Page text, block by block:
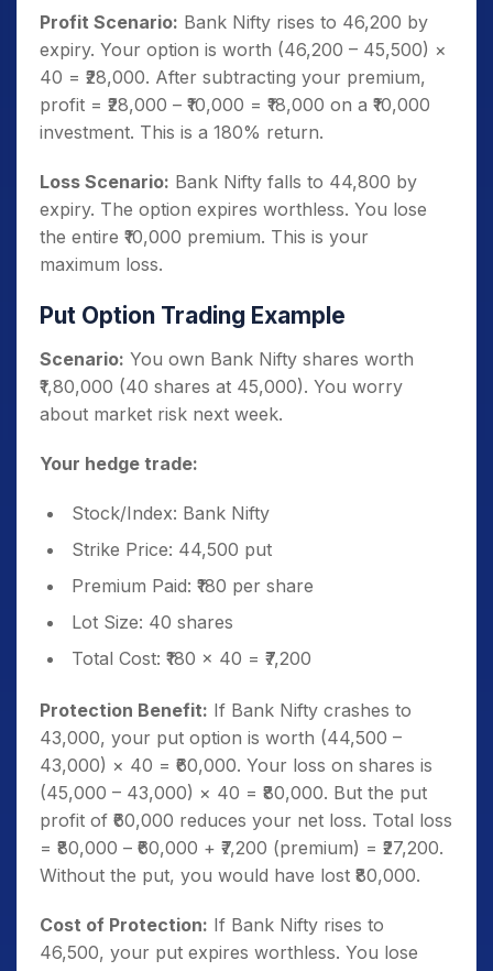
Profit Scenario: Bank Nifty rises to 46,200 by
expiry. Your option is worth (46,200 – 45,500) ×
40 = ₹28,000. After subtracting your premium,
profit = ₹28,000 – ₹10,000 = ₹18,000 on a ₹10,000
investment. This is a 180% return.
Loss Scenario: Bank Nifty falls to 44,800 by
expiry. The option expires worthless. You lose
the entire ₹10,000 premium. This is your
maximum loss.
Put Option Trading Example
Scenario: You own Bank Nifty shares worth
₹1,80,000 (40 shares at 45,000). You worry
about market risk next week.
Your hedge trade:
Stock/Index: Bank Nifty
Strike Price: 44,500 put
Premium Paid: ₹180 per share
Lot Size: 40 shares
Total Cost: ₹180 × 40 = ₹7,200
Protection Benefit: If Bank Nifty crashes to
43,000, your put option is worth (44,500 –
43,000) × 40 = ₹60,000. Your loss on shares is
(45,000 – 43,000) × 40 = ₹80,000. But the put
profit of ₹60,000 reduces your net loss. Total loss
= ₹80,000 – ₹60,000 + ₹7,200 (premium) = ₹27,200.
Without the put, you would have lost ₹80,000.
Cost of Protection: If Bank Nifty rises to
46,500, your put expires worthless. You lose